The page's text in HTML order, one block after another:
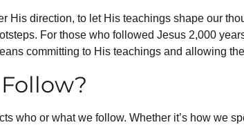
His direction, to let His teachings shape our
For those who followed Jesus 2,000
committing to His teachings and allowing
who or what we follow. Whether it’s how we